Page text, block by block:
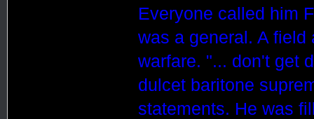
Everyone called him
was a general. A
warfare. "... don't get
dulcet baritone
statements. He was